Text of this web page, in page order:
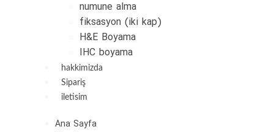
numune alma
fiksasyon (iki kap)
H&E Boyama
IHC boyama
hakkimizda
Sipariş
iletisim
Ana Sayfa